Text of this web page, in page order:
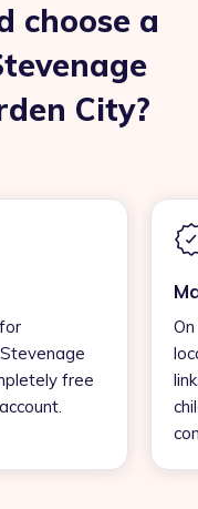
choose a
City?
free